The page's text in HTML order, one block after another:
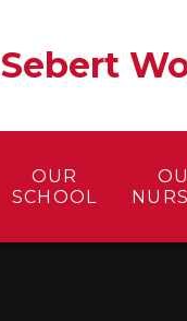
Sebert
OUR
SCHOOL